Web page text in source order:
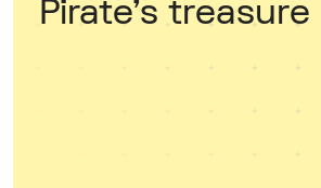
Pirate's treasure